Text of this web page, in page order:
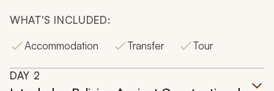
WHAT'S INCLUDED:
Accommodation
Transfer Tour
DAY 2